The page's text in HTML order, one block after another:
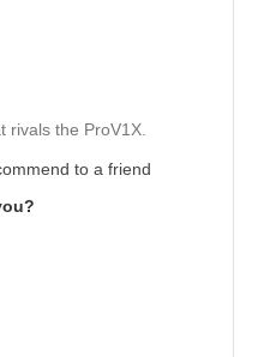
rivals the ProV1X.
to a friend